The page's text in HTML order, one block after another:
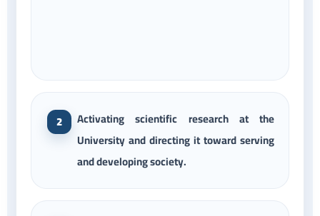
Activating scientific research at the
University and directing it toward serving
and developing society.